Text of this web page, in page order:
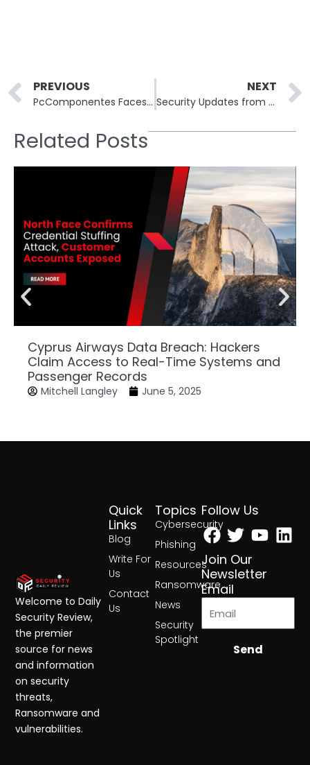
Prev
PREVIOUS
PcComponentes Faces Credential Stuffing Attack: Denies Data Breach Claims
NEXT
Security Updates from Zoom and GitLab Address Critical Vulnerabilities
Related Posts
Cyprus Airways Data Breach: Hackers
Claim Access to Real-Time Systems and
Passenger Records
Mitchell Langley June 5, 2025
Topics
Cybersecurity
Phishing
Resources
Ransomware
News
Security
Spotlight
Quick
Links
Blog
Write For
Us
Contact
Us
Follow Us
Facebook
Twitter
Join Our
Newsletter
Email
Send
Welcome to Daily
Security Review,
the premier
source for news
and information
on security
threats,
Ransomware and
vulnerabilities.